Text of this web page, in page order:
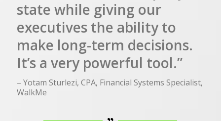
state while giving our
executives the ability to
make long-term decisions.
It’s a very powerful tool.”
– Yotam Sturlezi, CPA, Financial Systems Specialist,
WalkMe